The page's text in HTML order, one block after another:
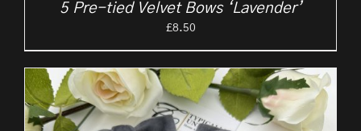
5 Pre-tied Velvet Bows ‘Lavender’
£8.50